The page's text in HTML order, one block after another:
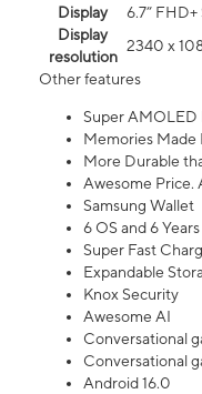
Display
6.7”
Display
resolution
2340 x
Other features
Super AMOLED
Memories Made
More Durable
Awesome Price.
Samsung Wallet
6 OS and 6
Super Fast
Expandable
Knox Security
Awesome AI
Conversational
Conversational
Android 16.0